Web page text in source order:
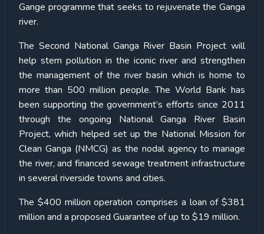
Gange programme that seeks to rejuvenate the Ganga
river.
The Second National Ganga River Basin Project will
help stem pollution in the iconic river and strengthen
the management of the river basin which is home to
more than 500 million people. The World Bank has
been supporting the government’s efforts since 2011
through the ongoing National Ganga River Basin
Project, which helped set up the National Mission for
Clean Ganga (NMCG) as the nodal agency to manage
the river, and financed sewage treatment infrastructure
in several riverside towns and cities.
The $400 million operation comprises a loan of $381
million and a proposed Guarantee of up to $19 million.